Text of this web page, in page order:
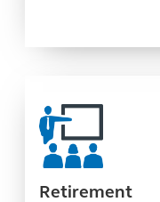
Retirement